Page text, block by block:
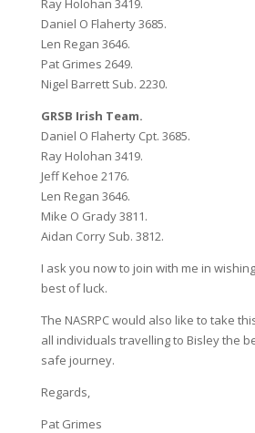
Ray Holohan 3419.
Daniel O Flaherty 3685.
Len Regan 3646.
Pat Grimes 2649.
Nigel Barrett Sub. 2230.
GRSB Irish Team.
Daniel O Flaherty Cpt. 3685.
Ray Holohan 3419.
Jeff Kehoe 2176.
Len Regan 3646.
Mike O Grady 3811.
Aidan Corry Sub. 3812.
I ask you now to join with me in
best of luck.
The NASRPC would also like to take
all individuals travelling to Bisley the
safe journey.
Regards,
Pat Grimes